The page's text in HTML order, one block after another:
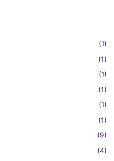
(1)
(1)
(1)
(1)
(1)
(1)
(9)
(4)